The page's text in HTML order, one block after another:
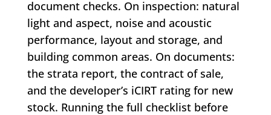
document checks. On inspection: natural
light and aspect, noise and acoustic
performance, layout and storage, and
building common areas. On documents:
the strata report, the contract of sale,
and the developer’s iCIRT rating for new
stock. Running the full checklist before